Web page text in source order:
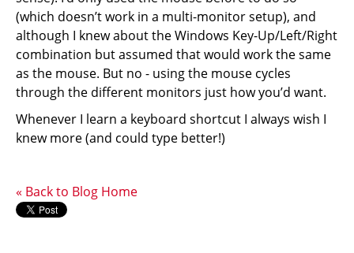
(which doesn’t work in a multi-monitor setup), and
although I knew about the Windows Key-Up/Left/Right
combination but assumed that would work the same
as the mouse. But no - using the mouse cycles
through the different monitors just how you’d want.
Whenever I learn a keyboard shortcut I always wish I
knew more (and could type better!)
« Back to Blog Home